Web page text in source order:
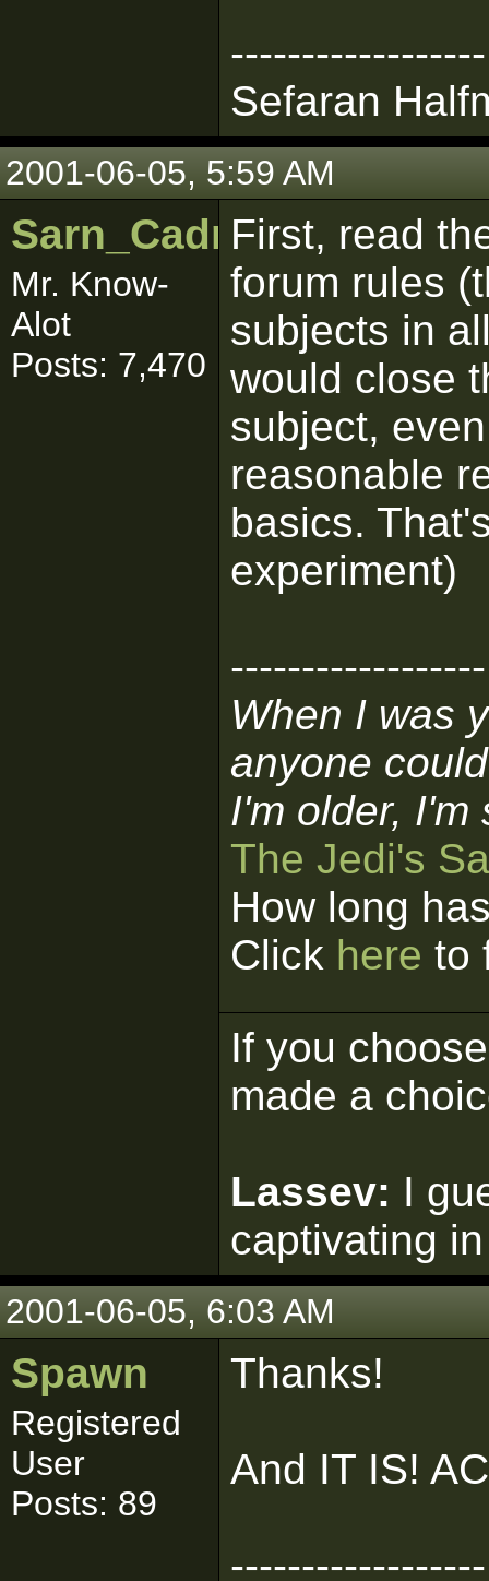
------------------
Sefaran
2001-06-05, 5:59 AM
Sarn_Cadrill
Mr. Know-
Alot
Posts: 7,470
First, read
forum rules
subjects in
would close
subject,
reasonable
basics.
experiment)
------------------
When I was
anyone
I'm older, I'm
The Jedi's
How long
Click here to
If you
made a
Lassev: I
captivating
2001-06-05, 6:03 AM
Spawn
Registered
User
Posts: 89
Thanks!
And IT IS!
------------------